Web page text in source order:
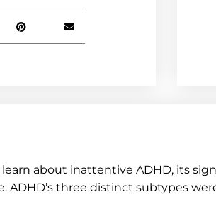
about inattentive ADHD, its
ADHD’s three distinct subtypes